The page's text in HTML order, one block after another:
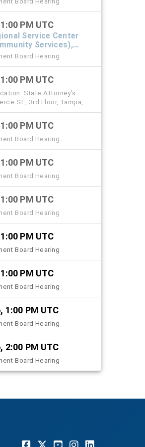
PM UTC
Service Center
Services),
Board Hearing
PM UTC
State Attorney's
St., 3rd Floor, Tampa,
with the April 23 hearing)
PM UTC
Board Hearing
PM UTC
Board Hearing
PM UTC
Board Hearing
PM UTC
Board Hearing
PM UTC
Board Hearing
1:00 PM UTC
Board Hearing
2:00 PM UTC
Board Hearing